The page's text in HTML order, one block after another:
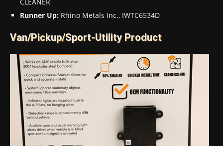
Runner Up: Rhino Metals Inc., IWTC6534D
Van/Pickup/Sport-Utility Product